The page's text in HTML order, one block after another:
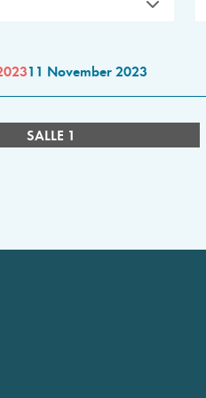
11 November 2023
SALLE 1